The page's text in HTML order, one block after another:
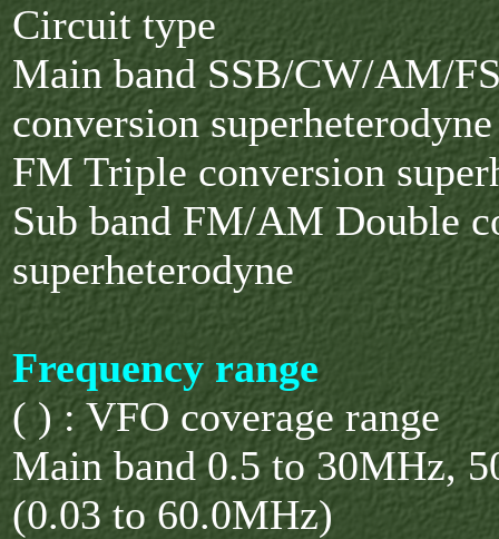
Circuit type
Main band SSB/CW/AM/
conversion superheterodyne
FM Triple conversion
Sub band FM/AM Double
superheterodyne
Frequency range
( ) : VFO coverage range
Main band 0.5 to 30MHz,
(0.03 to 60.0MHz)